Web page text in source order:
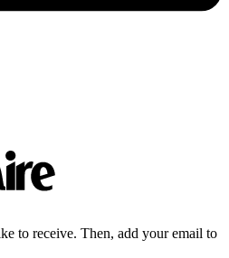
to receive. Then, add your email to